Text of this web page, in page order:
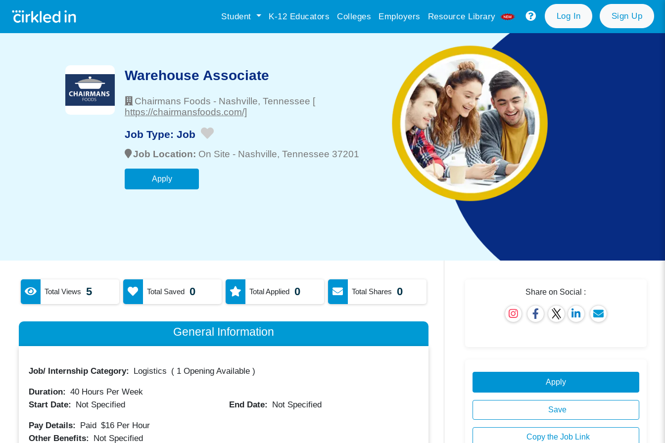
Student K-12 Educators Colleges Employers Resource Library Log In Sign Up
Warehouse Associate
Chairmans Foods - Nashville, Tennessee [
https://chairmansfoods.com/]
Job Type: Job
Job Location: On Site - Nashville, Tennessee 37201
Apply
Total Views 5 Total Saved 0 Total Applied 0 Total Shares 0
General Information
Job/ Internship Category: Logistics ( 1 Opening Available)
Duration: 40Hours Per Week
Start Date:
Not Specified End Date: Not Specified
Pay Details: Paid $16 Per Hour
Other Benefits:
Not Specified
Share on Social :
Apply
Save
Copy the Job Link